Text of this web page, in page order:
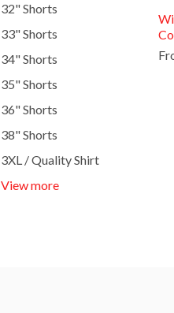
32" Shorts
33" Shorts
34" Shorts
35" Shorts
36" Shorts
38" Shorts
3XL / Quality Shirt
View more